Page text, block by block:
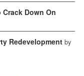
Crack Down On
Redevelopment by